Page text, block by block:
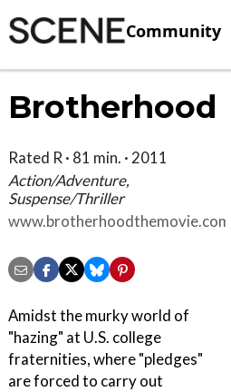
Community
Brotherhood
Rated R · 81 min. · 2011
Action/Adventure,
Suspense/Thriller
www.brotherhoodthemovie.com
Amidst the murky world of
"hazing" at U.S. college
fraternities, where "pledges"
are forced to carry out